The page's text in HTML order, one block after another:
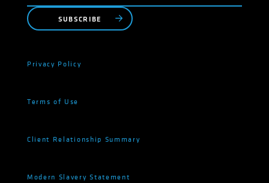
SUBSCRIBE
Privacy Policy
Terms of Use
Client Relationship Summary
Modern Slavery Statement